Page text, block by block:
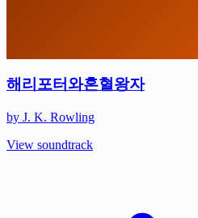
해리포터와혼혈왕자
by J. K. Rowling
View soundtrack